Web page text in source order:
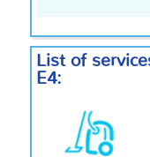
List of
E4: